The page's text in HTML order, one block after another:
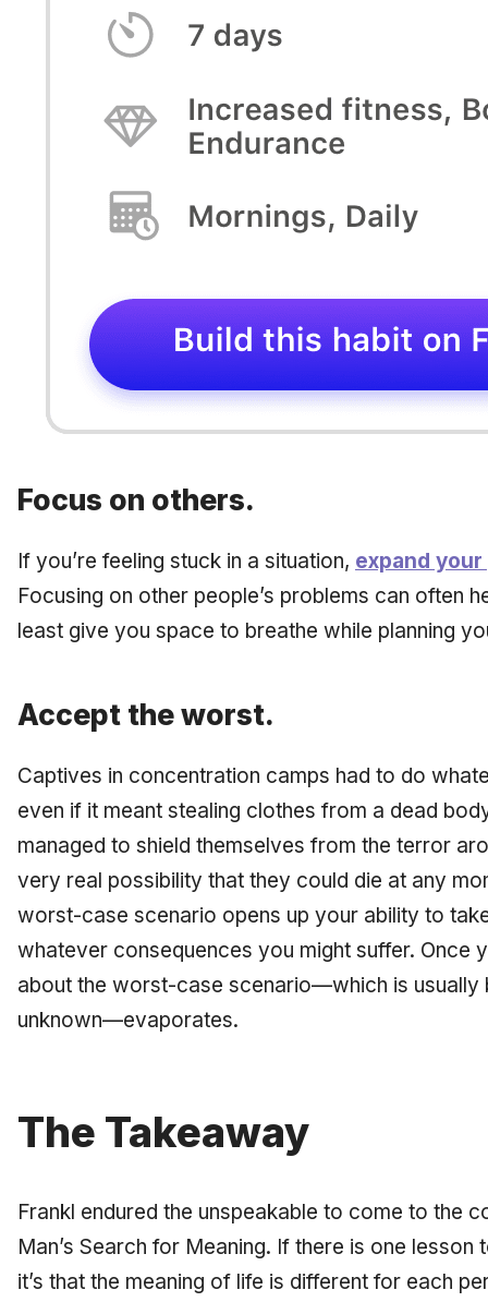
Focus on others.
If you’re feeling stuck in a situation, expand
Focusing on other people’s problems can often
least give you space to breathe while planning
Accept the worst.
Captives in concentration camps had to do
even if it meant stealing clothes from a dead
managed to shield themselves from the terror
very real possibility that they could die at any
worst-case scenario opens up your ability to
whatever consequences you might suffer. Once
about the worst-case scenario—which is usually
unknown—evaporates.
The Takeaway
Frankl endured the unspeakable to come to the
Man’s Search for Meaning. If there is one lesson
it’s that the meaning of life is different for each